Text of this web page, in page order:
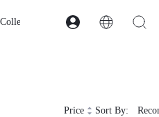
Collections
Sort By:
Price